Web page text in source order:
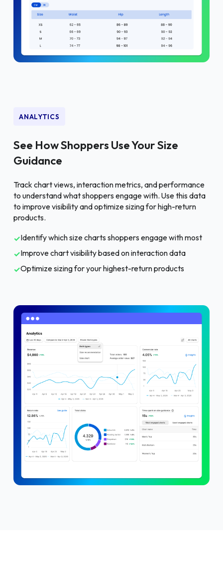
ANALYTICS
See How Shoppers Use Your Size
Guidance
Track chart views, interaction metrics, and performance
to understand what shoppers engage with. Use this data
to improve visibility and optimize sizing for high-return
products.
✓Identify which size charts shoppers engage with most
✓Improve chart visibility based on interaction data
✓Optimize sizing for your highest-return products